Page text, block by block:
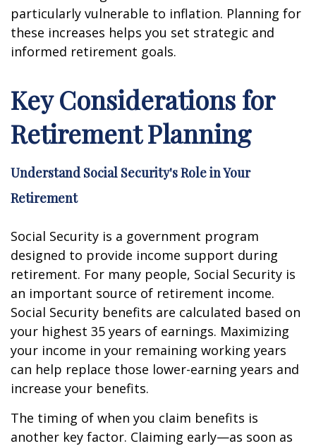
particularly vulnerable to inflation. Planning for
these increases helps you set strategic and
informed retirement goals.
Key Considerations for
Retirement Planning
Understand Social Security's Role in Your
Retirement
Social Security is a government program
designed to provide income support during
retirement. For many people, Social Security is
an important source of retirement income.
Social Security benefits are calculated based on
your highest 35 years of earnings. Maximizing
your income in your remaining working years
can help replace those lower-earning years and
increase your benefits.
The timing of when you claim benefits is
another key factor. Claiming early—as soon as